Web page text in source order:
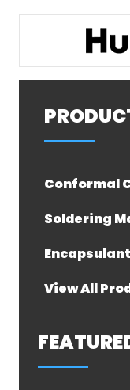
Conformal
Soldering
View All